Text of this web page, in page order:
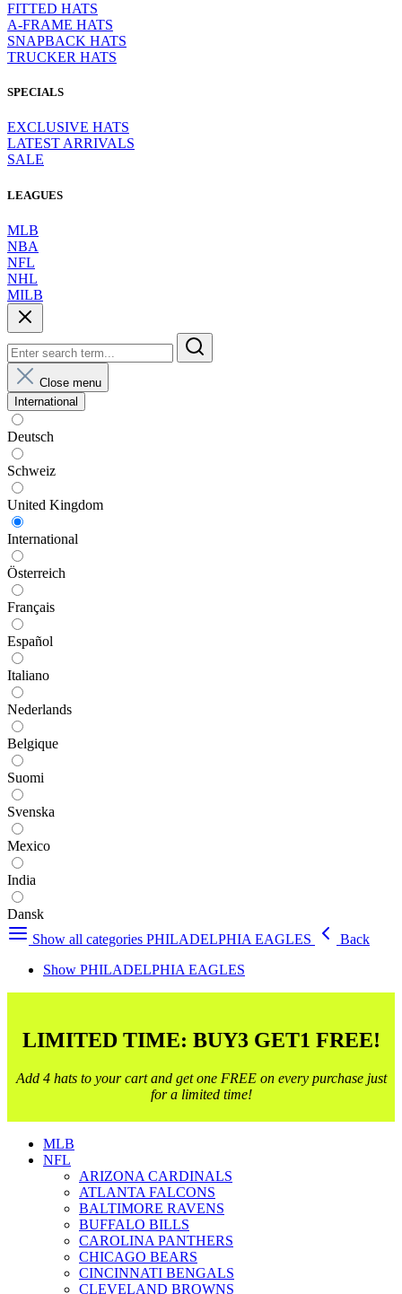
FITTED HATS
A-FRAME HATS
SNAPBACK HATS
TRUCKER HATS
SPECIALS
EXCLUSIVE HATS
LATEST ARRIVALS
SALE
LEAGUES
MLB
NBA
NFL
NHL
MILB
Close menu
International
Deutsch
Schweiz
United Kingdom
International
Österreich
Français
Español
Italiano
Nederlands
Belgique
Suomi
Svenska
Mexico
India
Dansk
Show all categories PHILADELPHIA EAGLES
Back
Show PHILADELPHIA EAGLES
LIMITED TIME: BUY3 GET1 FREE!
Add 4 hats to your cart and get one FREE on every purchase just
for a limited time!
MLB
NFL
ARIZONA CARDINALS
ATLANTA FALCONS
BALTIMORE RAVENS
BUFFALO BILLS
CAROLINA PANTHERS
CHICAGO BEARS
CINCINNATI BENGALS
CLEVELAND BROWNS